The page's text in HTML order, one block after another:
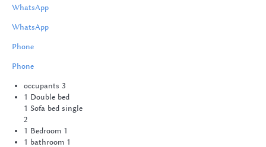
WhatsApp
WhatsApp
Phone
Phone
occupants 3
1 Double bed
1 Sofa bed single
2
1 Bedroom 1
1 bathroom 1